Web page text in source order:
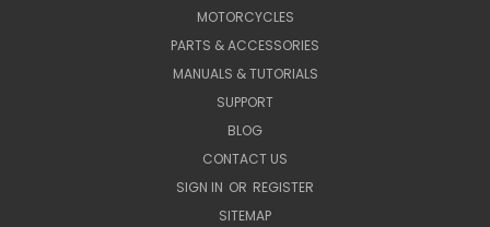
MOTORCYCLES
PARTS & ACCESSORIES
MANUALS & TUTORIALS
SUPPORT
BLOG
CONTACT US
SIGN IN OR REGISTER
SITEMAP